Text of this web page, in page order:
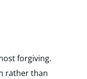
forgiving.
rather than